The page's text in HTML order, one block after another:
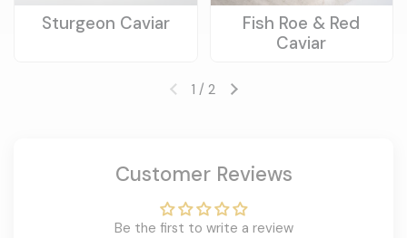
Sturgeon Caviar
Fish Roe & Red
Caviar
Previous slideNext slide
1 / 2
Customer Reviews
Be the first to write a review